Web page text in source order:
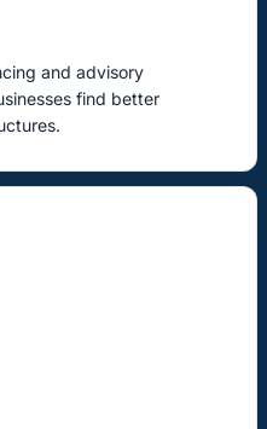
and advisory
find better